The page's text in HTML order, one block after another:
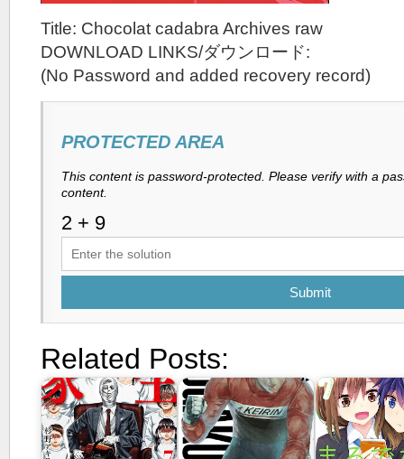
Title: Chocolat cadabra Archives raw
DOWNLOAD LINKS/ダウンロード:
(No Password and added recovery record)
PROTECTED AREA
This content is password-protected. Please verify with a
content.
Submit
Related Posts: